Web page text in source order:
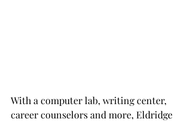
With a computer lab, writing center,
career counselors and more, Eldridge